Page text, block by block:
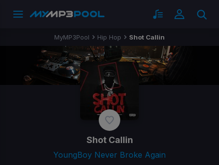
MyMP3Pool Hip Hop Shot Callin
Shot Callin
YoungBoy Never Broke Again